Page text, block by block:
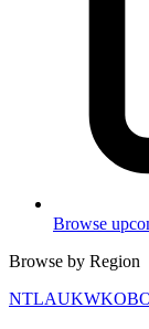
Browse
Browse by Region
NTLAUKWKO